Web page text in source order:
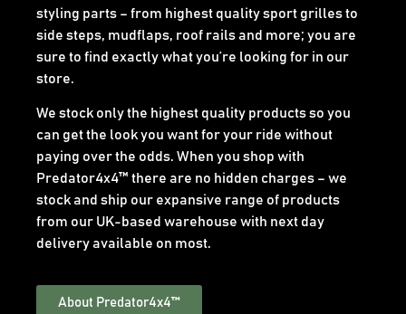
styling parts – from highest quality sport grilles to
side steps, mudflaps, roof rails and more; you are
sure to find exactly what you’re looking for in our
store.
We stock only the highest quality products so you
can get the look you want for your ride without
paying over the odds. When you shop with
Predator4x4™ there are no hidden charges – we
stock and ship our expansive range of products
from our UK-based warehouse with next day
delivery available on most.
About Predator4x4™